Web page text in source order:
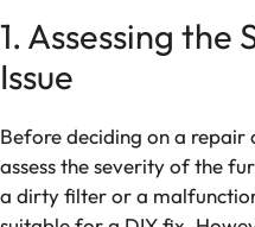
1. Assessing
Issue
Before deciding on a repair
assess the severity of the
a dirty filter or a